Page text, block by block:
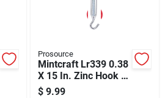
Prosource
Mintcraft Lr339 0.38
X 15 In. Zinc Hook &
Eye Turnbuckle
$ 9.99